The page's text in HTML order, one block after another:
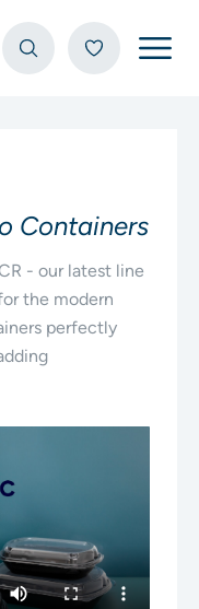
Containers
- our latest line
the modern
perfectly